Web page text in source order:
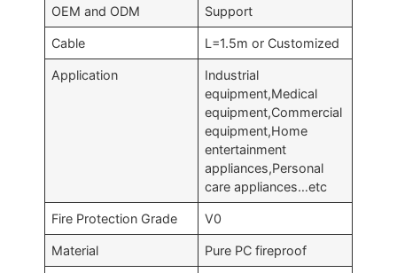
OEM and ODM Support
Cable L=1.5m or Customized
Application
Industrial
equipment,Medical
equipment,Commercial
equipment,Home
entertainment
appliances,Personal
care appliances…etc
Fire Protection Grade V0
Material Pure PC fireproof